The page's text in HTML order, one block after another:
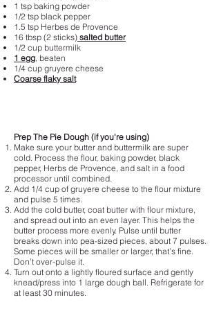
1 tsp baking powder
1/2 tsp black pepper
1.5 tsp Herbes de Provence
16 tbsp (2 sticks) salted butter
1/2 cup buttermilk
1 egg, beaten
1/4 cup gruyere cheese
Coarse flaky salt
Prep The Pie Dough (if you're using)
Make sure your butter and buttermilk are super
cold. Process the flour, baking powder, black
pepper, Herbs de Provence, and salt in a food
processor until combined.
Add 1/4 cup of gruyere cheese to the flour mixture
and pulse 5 times.
Add the cold butter, coat butter with flour mixture,
and spread out into an even layer. This helps the
butter process more evenly. Pulse until butter
breaks down into pea-sized pieces, about 7 pulses.
Some pieces will be smaller or larger, that’s fine.
Don’t over-pulse it.
Turn out onto a lightly floured surface and gently
knead/press into 1 large dough ball. Refrigerate for
at least 30 minutes.